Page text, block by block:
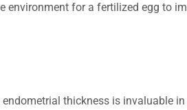
environment for a fertilized egg to
thickness is invaluable